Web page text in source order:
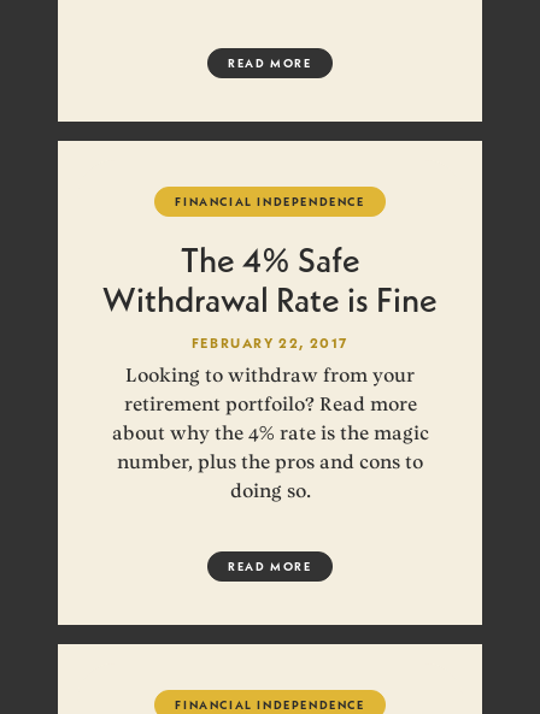
READ MORE
FINANCIAL INDEPENDENCE
The 4% Safe
Withdrawal Rate is Fine
FEBRUARY 22, 2017
Looking to withdraw from your
retirement portfoilo? Read more
about why the 4% rate is the magic
number, plus the pros and cons to
doing so.
READ MORE
FINANCIAL INDEPENDENCE